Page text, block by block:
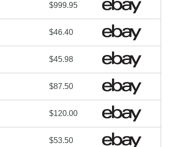
$999.95
$46.40
$45.98
$87.50
$120.00
$53.50